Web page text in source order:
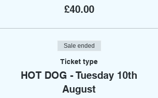
£40.00
Sale ended
Ticket type
HOT DOG - Tuesday 10th
August